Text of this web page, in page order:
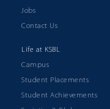
Jobs
Contact Us
Life at KSBL
Campus
Student Placements
Student Achievements